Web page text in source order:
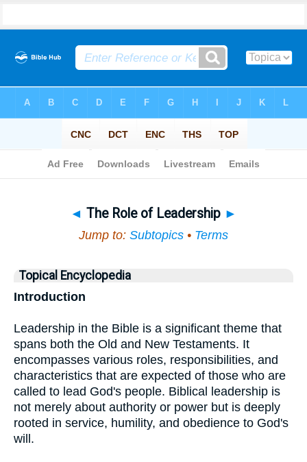
◄ The Role of Leadership ►
Jump to: Subtopics • Terms
Topical Encyclopedia
Introduction
Leadership in the Bible is a significant theme that
spans both the Old and New Testaments. It
encompasses various roles, responsibilities, and
characteristics that are expected of those who are
called to lead God's people. Biblical leadership is
not merely about authority or power but is deeply
rooted in service, humility, and obedience to God's
will.